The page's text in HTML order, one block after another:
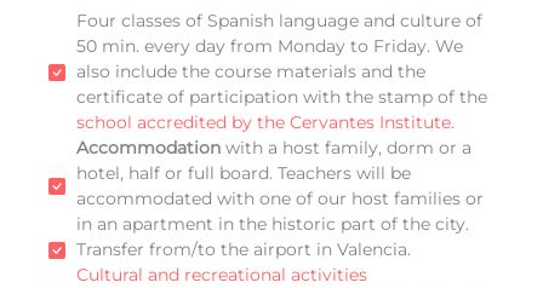
Four classes of Spanish language and culture of
50 min. every day from Monday to Friday. We
also include the course materials and the
certificate of participation with the stamp of the
school accredited by the Cervantes Institute.
Accommodationwith a host family, dorm or a
hotel, half or full board. Teachers will be
accommodated with one of our host families or
in an apartment in the historic part of the city.
Transfer from/to the airport in Valencia.
Cultural and recreational activities